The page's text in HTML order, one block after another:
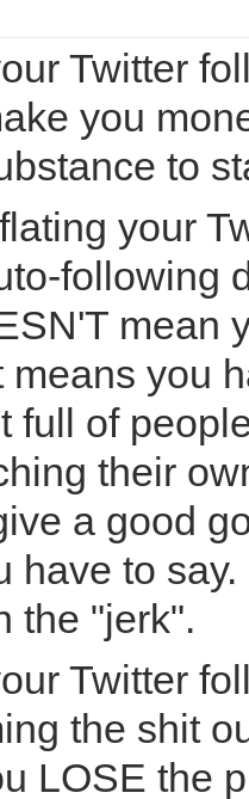
Twitter
you
to
your
following
mean
means you
full of
their
a good
have to
the "jerk".
Twitter
the shit
LOSE the